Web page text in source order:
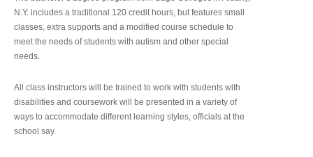
N.Y. includes a traditional 120 credit hours, but features small
classes, extra supports and a modified course schedule to
meet the needs of students with autism and other special
needs.
All class instructors will be trained to work with students with
disabilities and coursework will be presented in a variety of
ways to accommodate different learning styles, officials at the
school say.